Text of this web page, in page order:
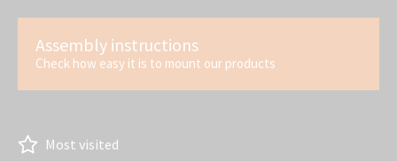
Assembly instructions
Check how easy it is to mount our products
Most visited